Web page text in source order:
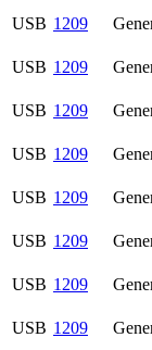
USB 1209
USB 1209
USB 1209
USB 1209
USB 1209
USB 1209
USB 1209
USB 1209